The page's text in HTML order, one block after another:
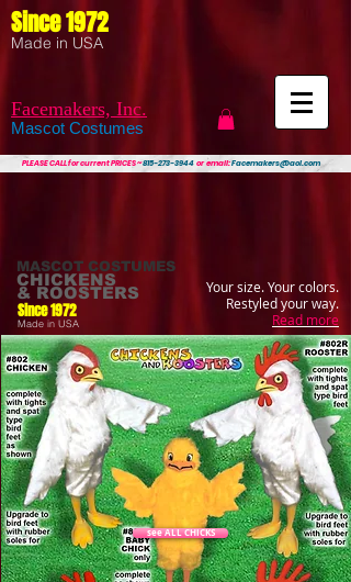
Since 1972
Made in USA
Facemakers, Inc.
Mascot Costumes
PLEASE CALLfor current PRICES ~815-273-3944 or email:Facemakers@aol.com
Your size. Your colors.
Restyled your way.
Read more
MASCOT COSTUMES
CHICKENS
& ROOSTERS
Since 1972
Made in USA
see ALL CHICKS